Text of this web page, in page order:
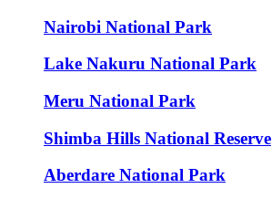
Nairobi National Park
Lake Nakuru National Park
Meru National Park
Shimba Hills National Reserve
Aberdare National Park